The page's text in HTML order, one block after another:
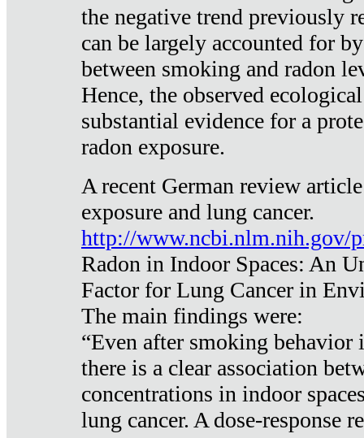
the negative trend previously
can be largely accounted for
between smoking and radon
Hence, the observed
substantial evidence for a
radon exposure.
A recent German review
exposure and lung cancer.
http://www.ncbi.nlm.nih.gov/
Radon in Indoor Spaces: An
Factor for Lung Cancer in
The main findings were:
“Even after smoking behavior
there is a clear association
concentrations in indoor
lung cancer. A dose-response